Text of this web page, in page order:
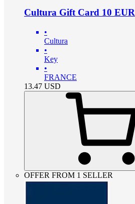
Cultura Gift Card 10 EUR
•
Cultura
•
Key
•
FRANCE
13.47 USD
OFFER FROM 1 SELLER